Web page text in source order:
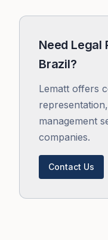
Need Legal
Brazil?
Lematt offers
management
companies.
Contact Us